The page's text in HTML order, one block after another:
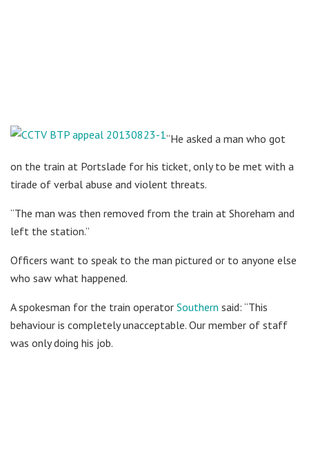
“He asked a man who got
on the train at Portslade for his ticket, only to be met with a
tirade of verbal abuse and violent threats.
“The man was then removed from the train at Shoreham and
left the station.”
Officers want to speak to the man pictured or to anyone else
who saw what happened.
A spokesman for the train operator Southern said: “This
behaviour is completely unacceptable. Our member of staff
was only doing his job.